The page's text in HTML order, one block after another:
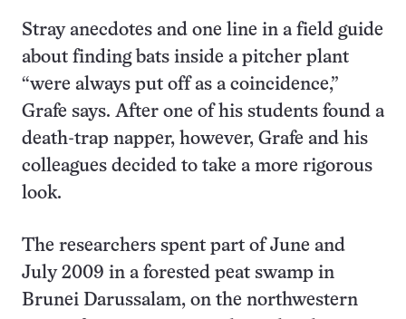
Stray anecdotes and one line in a field guide
about finding bats inside a pitcher plant
“were always put off as a coincidence,”
Grafe says. After one of his students found a
death-trap napper, however, Grafe and his
colleagues decided to take a more rigorous
look.
The researchers spent part of June and
July 2009 in a forested peat swamp in
Brunei Darussalam, on the northwestern